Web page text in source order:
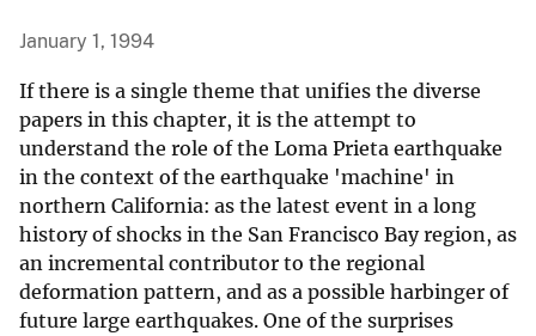
January 1, 1994
If there is a single theme that unifies the diverse
papers in this chapter, it is the attempt to
understand the role of the Loma Prieta earthquake
in the context of the earthquake 'machine' in
northern California: as the latest event in a long
history of shocks in the San Francisco Bay region, as
an incremental contributor to the regional
deformation pattern, and as a possible harbinger of
future large earthquakes. One of the surprises